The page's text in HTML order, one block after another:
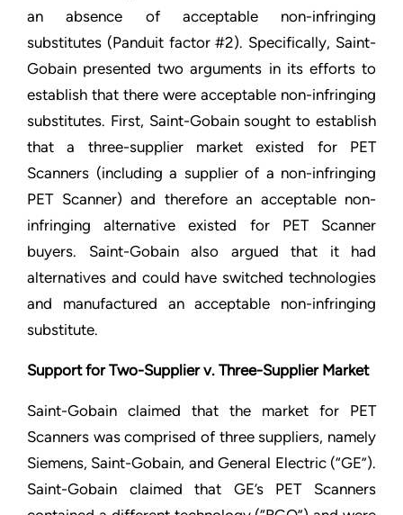
an absence of acceptable non-infringing
substitutes (Panduit factor #2). Specifically, Saint-
Gobain presented two arguments in its efforts to
establish that there were acceptable non-infringing
substitutes. First, Saint-Gobain sought to establish
that a three-supplier market existed for PET
Scanners (including a supplier of a non-infringing
PET Scanner) and therefore an acceptable non-
infringing alternative existed for PET Scanner
buyers. Saint-Gobain also argued that it had
alternatives and could have switched technologies
and manufactured an acceptable non-infringing
substitute.
Support for Two-Supplier v. Three-Supplier Market
Saint-Gobain claimed that the market for PET
Scanners was comprised of three suppliers, namely
Siemens, Saint-Gobain, and General Electric (“GE”).
Saint-Gobain claimed that GE’s PET Scanners